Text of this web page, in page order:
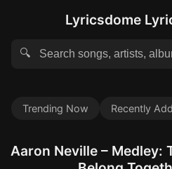
Lyricsdome
🔍
Trending Now Recently
Aaron Neville – Medley: